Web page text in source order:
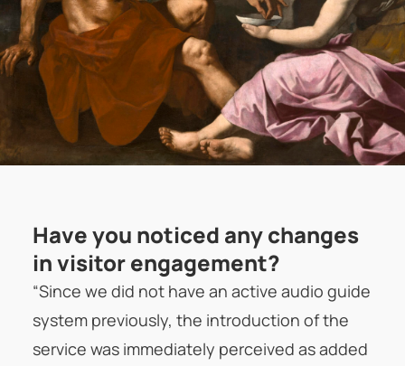
Have you noticed any changes
in visitor engagement?
“Since we did not have an active audio guide
system previously, the introduction of the
service was immediately perceived as added